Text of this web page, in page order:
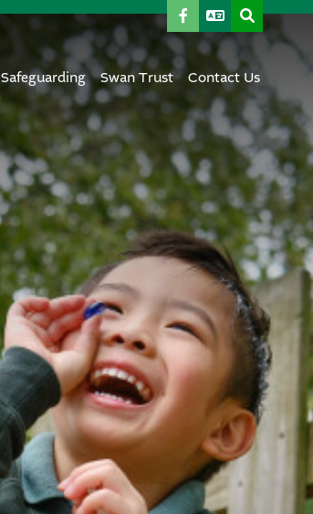
Safeguarding Swan Trust Contact Us